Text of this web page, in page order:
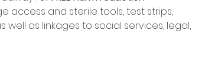
access and sterile tools, test strips,
well as linkages to social services, legal,